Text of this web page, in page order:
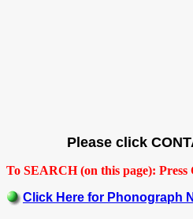
Please click
To SEARCH (on this page):
Click Here for Phonograph